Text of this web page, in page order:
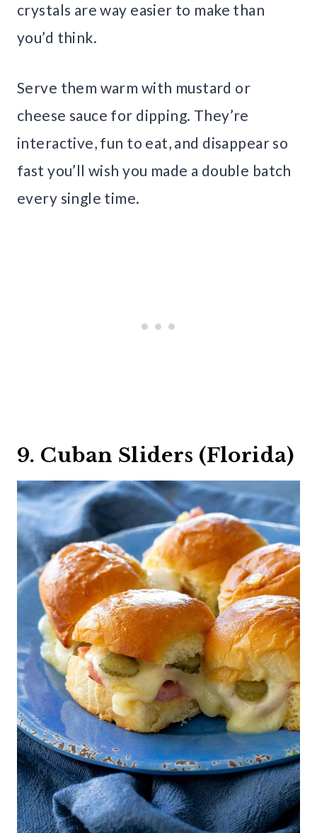
crystals are way easier to make than
you’d think.
Serve them warm with mustard or
cheese sauce for dipping. They’re
interactive, fun to eat, and disappear so
fast you’ll wish you made a double batch
every single time.
9. Cuban Sliders (Florida)